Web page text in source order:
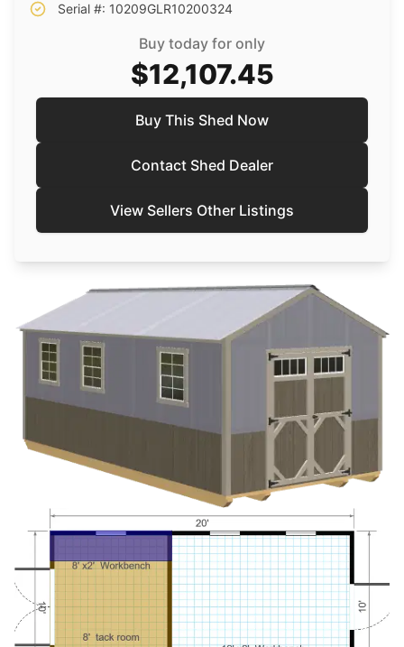
Serial #: 10209GLR10200324
Buy today for only
$12,107.45
Buy This Shed Now
Contact Shed Dealer
View Sellers Other Listings